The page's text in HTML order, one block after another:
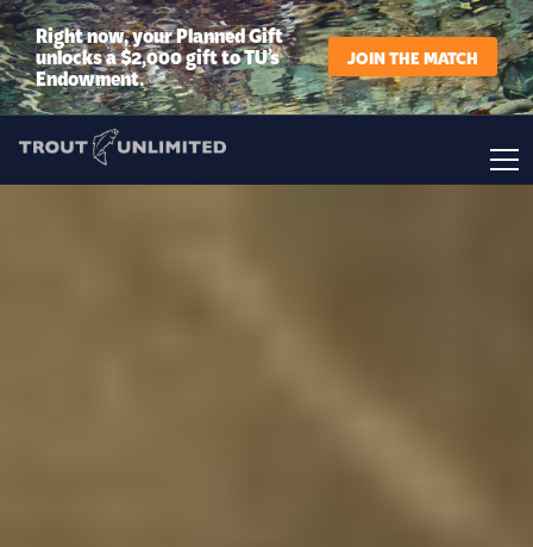
Right now, your Planned Gift
unlocks a $2,000 gift to TU’s
Endowment.
JOIN THE MATCH